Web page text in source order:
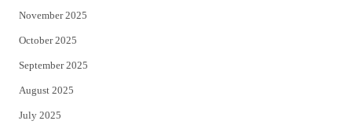
November 2025
October 2025
September 2025
August 2025
July 2025